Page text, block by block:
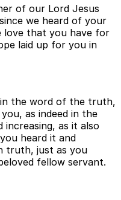
of our Lord Jesus
we heard of your
love that you have for
laid up for you in
the word of the truth,
as indeed in the
as it also
heard it and
truth, just as you
fellow servant.